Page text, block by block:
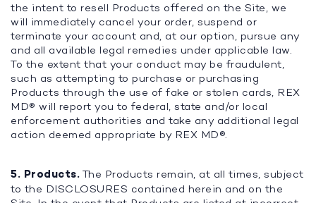
the intent to resell Products offered on the Site, we
will immediately cancel your order, suspend or
terminate your account and, at our option, pursue any
and all available legal remedies under applicable law.
To the extent that your conduct may be fraudulent,
such as attempting to purchase or purchasing
Products through the use of fake or stolen cards, REX
MD® will report you to federal, state and/or local
enforcement authorities and take any additional legal
action deemed appropriate by REX MD®.
5. Products. The Products remain, at all times, subject
to the DISCLOSURES contained herein and on the